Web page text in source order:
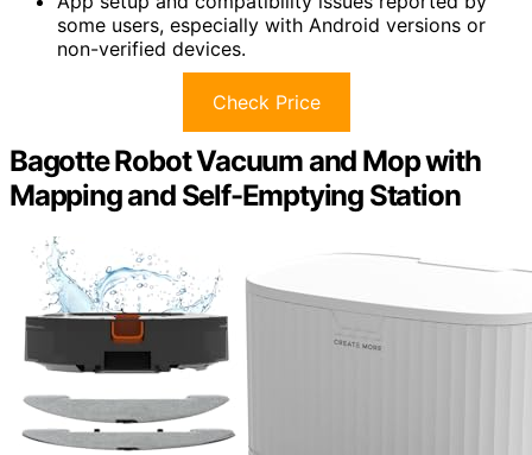
some users, especially with Android versions or
non-verified devices.
Check Price
Bagotte Robot Vacuum and Mop with
Mapping and Self-Emptying Station